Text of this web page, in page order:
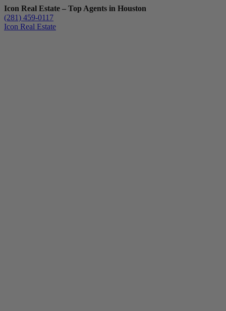
Icon Real Estate – Top Agents in Houston
(281) 459-0117
Icon Real Estate